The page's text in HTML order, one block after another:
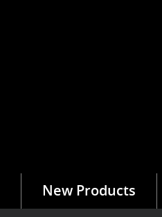
New Products